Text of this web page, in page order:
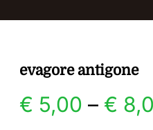
evagore antigone
€ 5,00 – €